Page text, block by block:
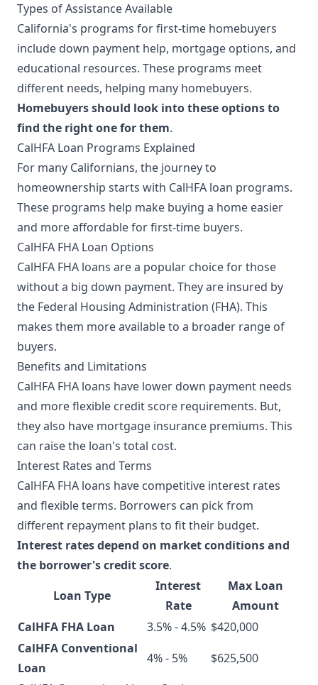
Types of Assistance Available
California's programs for first-time homebuyers
include down payment help, mortgage options, and
educational resources. These programs meet
different needs, helping many homebuyers.
Homebuyers should look into these options to
find the right one for them.
CalHFA Loan Programs Explained
For many Californians, the journey to
homeownership starts with CalHFA loan programs.
These programs help make buying a home easier
and more affordable for first-time buyers.
CalHFA FHA Loan Options
CalHFA FHA loans are a popular choice for those
without a big down payment. They are insured by
the Federal Housing Administration (FHA). This
makes them more available to a broader range of
buyers.
Benefits and Limitations
CalHFA FHA loans have lower down payment needs
and more flexible credit score requirements. But,
they also have mortgage insurance premiums. This
can raise the loan's total cost.
Interest Rates and Terms
CalHFA FHA loans have competitive interest rates
and flexible terms. Borrowers can pick from
different repayment plans to fit their budget.
Interest rates depend on market conditions and
the borrower's credit score.
Loan Type
Interest
Rate
Max Loan
Amount
CalHFA FHA Loan
3.5% - 4.5% $420,000
CalHFA Conventional
Loan
4% - 5%
$625,500